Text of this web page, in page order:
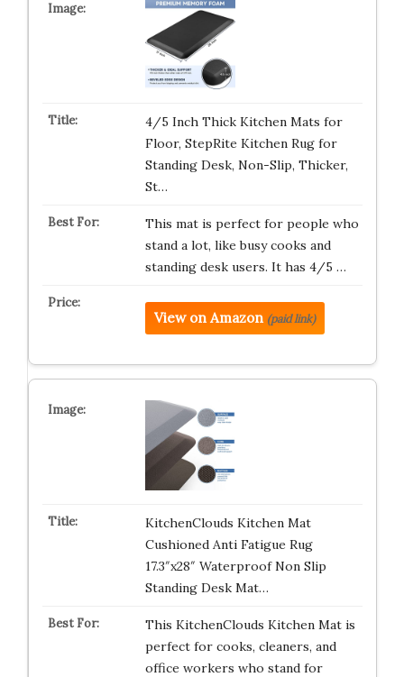
4/5 Inch Thick Kitchen Mats for
Floor, StepRite Kitchen Rug for
Standing Desk, Non-Slip, Thicker,
St…
This mat is perfect for people who
stand a lot, like busy cooks and
standing desk users. It has 4/5 …
View on Amazon (paid link)
KitchenClouds Kitchen Mat
Cushioned Anti Fatigue Rug
17.3″x28″ Waterproof Non Slip
Standing Desk Mat…
This KitchenClouds Kitchen Mat is
perfect for cooks, cleaners, and
office workers who stand for